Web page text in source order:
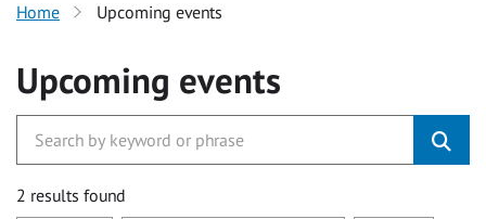
Home Upcoming events
Upcoming events
2 results found